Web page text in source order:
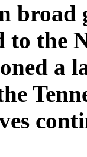
broad
to the
a